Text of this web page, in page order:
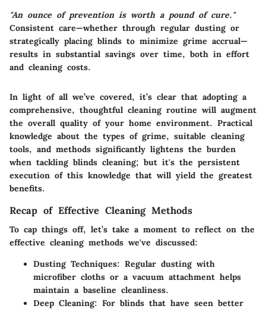
"An ounce of prevention is worth a pound of cure."
Consistent care—whether through regular dusting or
strategically placing blinds to minimize grime accrual—
results in substantial savings over time, both in effort
and cleaning costs.
In light of all we’ve covered, it’s clear that adopting a
comprehensive, thoughtful cleaning routine will augment
the overall quality of your home environment. Practical
knowledge about the types of grime, suitable cleaning
tools, and methods significantly lightens the burden
when tackling blinds cleaning; but it's the persistent
execution of this knowledge that will yield the greatest
benefits.
Recap of Effective Cleaning Methods
To cap things off, let’s take a moment to reflect on the
effective cleaning methods we've discussed:
Dusting Techniques: Regular dusting with
microfiber cloths or a vacuum attachment helps
maintain a baseline cleanliness.
Deep Cleaning: For blinds that have seen better